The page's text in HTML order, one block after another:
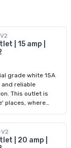
| 15 amp |
grade white 15A
reliable
This outlet is
places, where
back and
grounding
| 20 amp |